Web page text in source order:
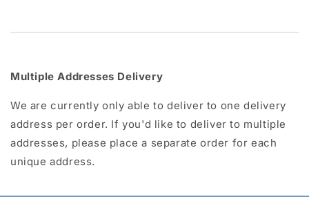
Multiple Addresses Delivery
We are currently only able to deliver to one delivery
address per order. If you'd like to deliver to multiple
addresses, please place a separate order for each
unique address.